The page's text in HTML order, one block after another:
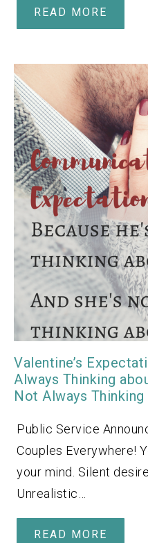
READ MORE
Valentine’s
Always Thinking
Not Always
Public Service
Couples Everywhere!
your mind. Silent
Unrealistic…
READ MORE